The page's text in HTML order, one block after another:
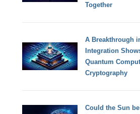
Together
A Breakthrough
Integration
Quantum
Cryptography
Could the Sun